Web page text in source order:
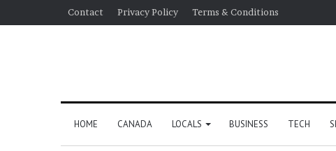
Contact Privacy Policy Terms & Conditions
HOME CANADA LOCALS BUSINESS TECH